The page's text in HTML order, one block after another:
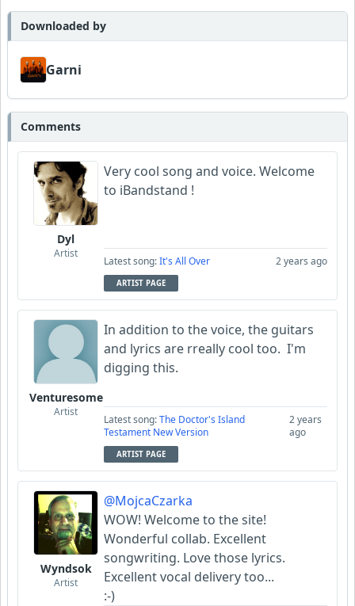
jiguma
Venturesome
Grathy
Barretok
Wyndsok
AlHughson
Garni
papa_g_whiz
FIGLIUOLO
Downloaded by
Garni
Comments
Dyl
Artist
Very cool song and voice. Welcome
to iBandstand !
Latest song:It's All Over 2 years ago
ARTIST PAGE
Venturesome
Artist
In addition to the voice, the guitars
and lyrics are rreally cool too. I'm
digging this.
Latest song:The Doctor's Island
Testament New Version
2 years
ago
ARTIST PAGE
Wyndsok
Artist
@MojcaCzarka
WOW! Welcome to the site!
Wonderful collab. Excellent
songwriting. Love those lyrics.
Excellent vocal delivery too...
:-)